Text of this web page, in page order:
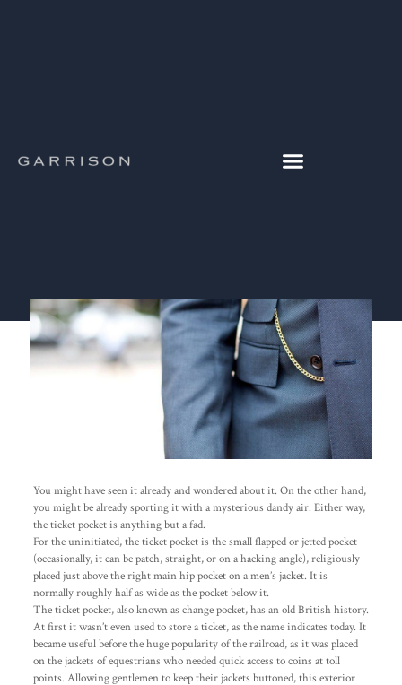
You might have seen it already and wondered about it. On the other hand,
you might be already sporting it with a mysterious dandy air. Either way,
the ticket pocket is anything but a fad.
For the uninitiated, the ticket pocket is the small flapped or jetted pocket
(occasionally, it can be patch, straight, or on a hacking angle), religiously
placed just above the right main hip pocket on a men’s jacket. It is
normally roughly half as wide as the pocket below it.
The ticket pocket, also known as change pocket, has an old British history.
At first it wasn’t even used to store a ticket, as the name indicates today. It
became useful before the huge popularity of the railroad, as it was placed
on the jackets of equestrians who needed quick access to coins at toll
points. Allowing gentlemen to keep their jackets buttoned, this exterior